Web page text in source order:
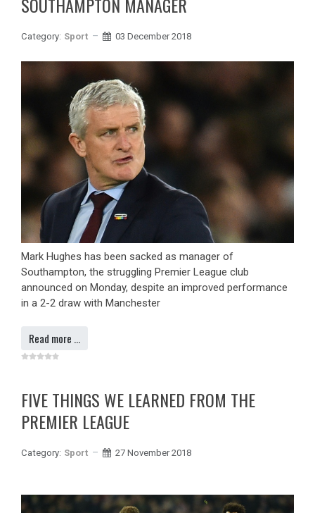
Category: Sport 03 December 2018
Mark Hughes has been sacked as manager of
Southampton, the struggling Premier League club
announced on Monday, despite an improved performance
in a 2-2 draw with Manchester
Read more …
FIVE THINGS WE LEARNED FROM THE
PREMIER LEAGUE
Category: Sport 27 November 2018